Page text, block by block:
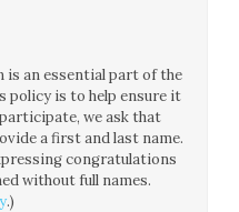
is an essential part of the
policy is to help ensure it
we ask that
a first and last name.
congratulations
without full names.
.)